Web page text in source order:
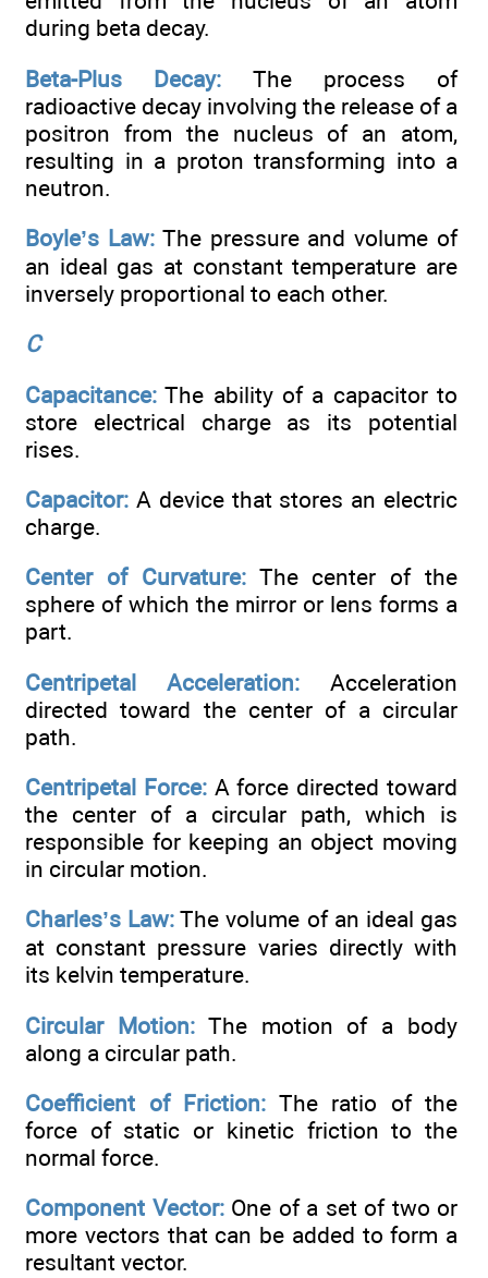
during beta decay.
Beta-Plus Decay: The process of
radioactive decay involving the release of a
positron from the nucleus of an atom,
resulting in a proton transforming into a
neutron.
Boyle’s Law:The pressure and volume of
an ideal gas at constant temperature are
inversely proportional to each other.
C
Capacitance: The ability of a capacitor to
store electrical charge as its potential
rises.
Capacitor: A device that stores an electric
charge.
Center of Curvature:The center of the
sphere of which the mirror or lens forms a
part.
Centripetal Acceleration: Acceleration
directed toward the center of a circular
path.
Centripetal Force:A force directed toward
the center of a circular path, which is
responsible for keeping an object moving
in circular motion.
Charles’s Law: The volume of an ideal gas
at constant pressure varies directly with
its kelvin temperature.
Circular Motion:The motion of a body
along a circular path.
Coefficient of Friction: The ratio of the
force of static or kinetic friction to the
normal force.
Component Vector:One of a set of two or
more vectors that can be added to form a
resultant vector.